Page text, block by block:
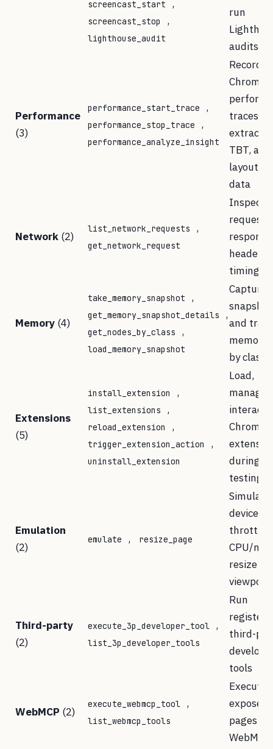
screencast_start ,
screencast_stop ,
lighthouse_audit
run
audits
Performance
(3)
performance_start_trace ,
performance_stop_trace ,
performance_analyze_insight
Record
Chrome
traces
extract
TBT, and
layout
data
Network (2)
list_network_requests ,
get_network_request
Inspect
requests,
headers,
timings
Memory (4)
take_memory_snapshot ,
get_memory_snapshot_details ,
get_nodes_by_class ,
load_memory_snapshot
Capture
and track
memory
by class
Extensions
(5)
install_extension ,
list_extensions ,
reload_extension ,
trigger_extension_action ,
uninstall_extension
Load,
manage,
interact
Chrome
during
testing
Emulation
(2)
emulate , resize_page
Simulate
devices,
throttle
CPU/
resize
Third-party
(2)
execute_3p_developer_tool ,
list_3p_developer_tools
Run
third-
tools
WebMCP (2)
execute_webmcp_tool ,
list_webmcp_tools
Execute
exposed
pages via
WebMCP